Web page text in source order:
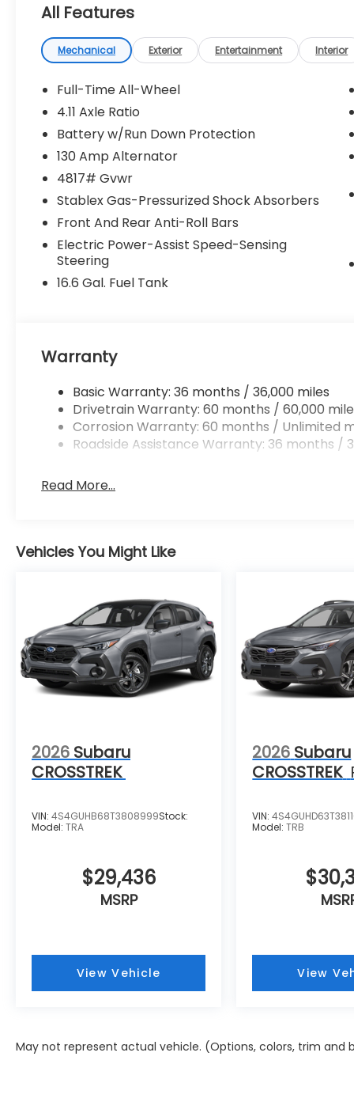
All Features
Mechanical Exterior Entertainment Interior
Full-Time All-Wheel
4.11 Axle Ratio
Battery w/Run Down Protection
130 Amp Alternator
4817# Gvwr
Stablex Gas-Pressurized Shock Absorbers
Front And Rear Anti-Roll Bars
Electric Power-Assist Speed-Sensing
Steering
16.6 Gal. Fuel Tank
Warranty
Basic Warranty: 36 months / 36,000 miles
Drivetrain Warranty: 60 months / 60,000
Corrosion Warranty: 60 months / Unlimited
Roadside Assistance Warranty: 36 months /
Read More...
Vehicles You Might Like
2026 Subaru
CROSSTREK
VIN: 4S4GUHB68T3808999Stock:
Model: TRA
$29,436
MSRP
View Vehicle
2026 Subaru
CROSSTREK
VIN:
Model:TRB
View
May not represent actual vehicle. (Options, colors, trim and